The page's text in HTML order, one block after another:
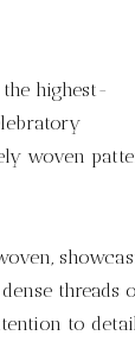
highest-
woven
threads
to